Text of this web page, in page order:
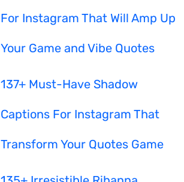
For Instagram That Will Amp Up
Your Game and Vibe Quotes
137+ Must-Have Shadow
Captions For Instagram That
Transform Your Quotes Game